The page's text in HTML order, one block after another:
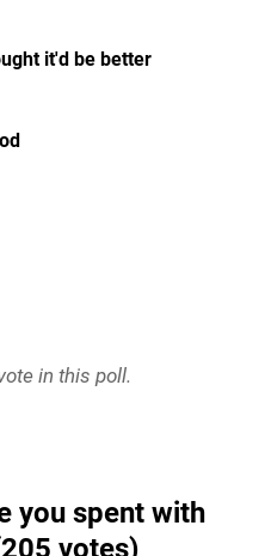
it'd be better
in this poll.
you spent with
votes)